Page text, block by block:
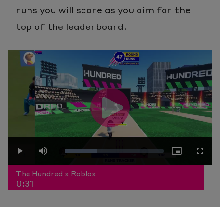
runs you will score as you aim for the
top of the leaderboard.
Play
Play Mute
32.72%
Picture-
in-
The Hundred x Roblox
0:31